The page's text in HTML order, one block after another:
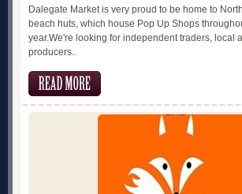
Dalegate Market is very proud to be home to
beach huts, which house Pop Up Shops
year.We're looking for independent traders, local
producers..